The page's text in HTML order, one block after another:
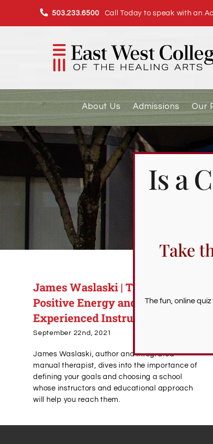
content
503.233.6500Call Today to speak with an
About Us Admissions Our
James Waslaski | The Power of
Positive Energy and
Experienced Instructors
September 22nd, 2021
James Waslaski, author and integrated
manual therapist, dives into the importance of
defining your goals and choosing a school
whose instructors and educational approach
will help you reach them.
Is a
Take
The fun, online